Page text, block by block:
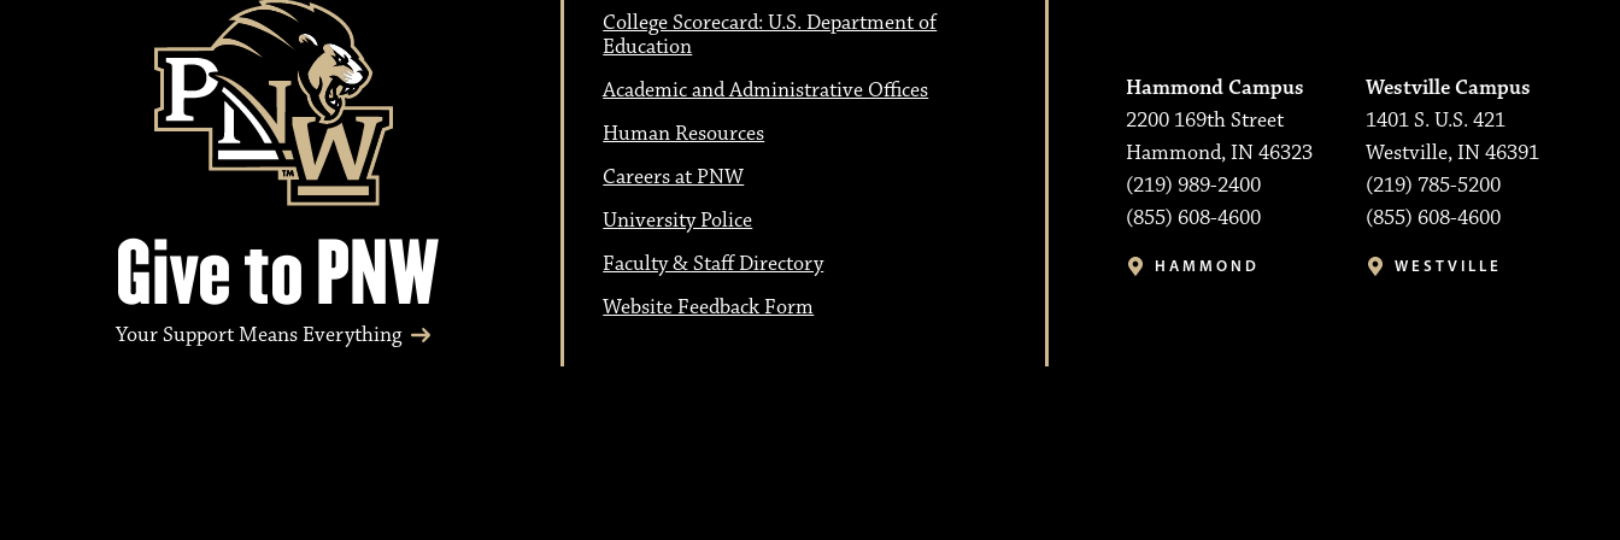
Give to PNW
Your Support Means Everything
College Scorecard: U.S. Department of
Education
Academic and Administrative Offices
Human Resources
Careers at PNW
University Police
Faculty & Staff Directory
Website Feedback Form
Hammond Campus
2200 169th Street
Hammond, IN 46323
(219) 989-2400
(855) 608-4600
HAMMOND
Westville Campus
1401 S. U.S. 421
Westville, IN 46391
(219) 785-5200
(855) 608-4600
WESTVILLE